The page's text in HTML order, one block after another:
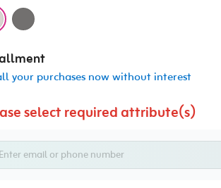
your purchases now without interest
select required attribute(s)